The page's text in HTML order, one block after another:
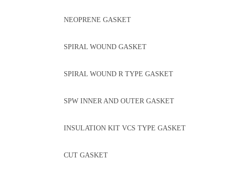
NEOPRENE GASKET
SPIRAL WOUND GASKET
SPIRAL WOUND R TYPE GASKET
SPW INNER AND OUTER GASKET
INSULATION KIT VCS TYPE GASKET
CUT GASKET